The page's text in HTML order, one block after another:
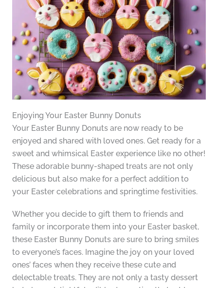
Enjoying Your Easter Bunny Donuts
Your Easter Bunny Donuts are now ready to be
enjoyed and shared with loved ones. Get ready for a
sweet and whimsical Easter experience like no other!
These adorable bunny-shaped treats are not only
delicious but also make for a perfect addition to
your Easter celebrations and springtime festivities.
Whether you decide to gift them to friends and
family or incorporate them into your Easter basket,
these Easter Bunny Donuts are sure to bring smiles
to everyone’s faces. Imagine the joy on your loved
ones’ faces when they receive these cute and
delectable treats. They are not only a tasty dessert